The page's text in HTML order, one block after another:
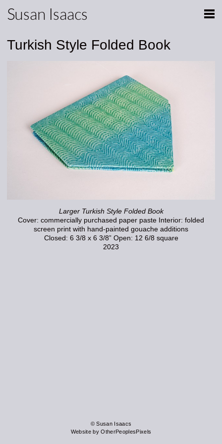
Susan Isaacs
Turkish Style Folded Book
Larger Turkish Style Folded Book
Cover: commercially purchased paper paste Interior: folded
screen print with hand-painted gouache additions
Closed: 6 3/8 x 6 3/8” Open: 12 6/8 square
2023
© Susan Isaacs
Website by OtherPeoplesPixels